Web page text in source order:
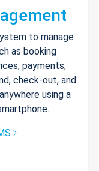
to manage
as booking
payments,
check-out, and
using a